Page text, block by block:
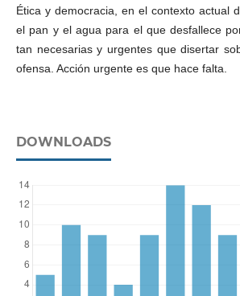
Ética y democracia, en el contexto actual
el pan y el agua para el que desfallece
tan necesarias y urgentes que disertar
ofensa. Acción urgente es que hace falta.
DOWNLOADS